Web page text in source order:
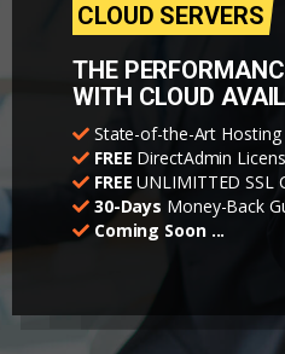
CLOUD SERVERS
THE
WITH CLOUD
State-of-the-Art Hosting
FREE DirectAdmin
FREE UNLIMITTED SSL
30-Days Money-Back
Coming Soon ...